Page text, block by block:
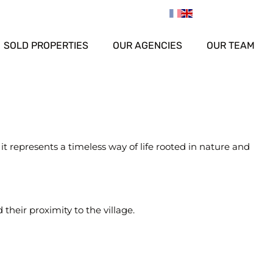
SOLD PROPERTIES OUR AGENCIES OUR TEAM
represents a timeless way of life rooted in nature and
their proximity to the village.